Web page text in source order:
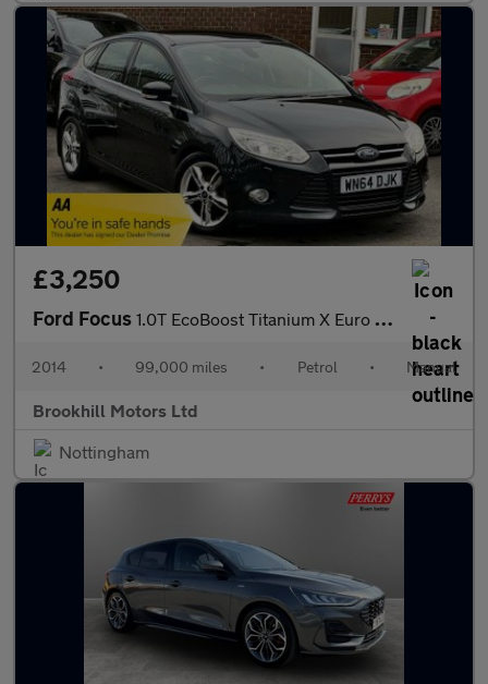
£3,250
Ford Focus 1.0T EcoBoost Titanium X Euro 5 (s/s) 5dr
2014 • 99,000 miles • Petrol • Manual
Brookhill Motors Ltd
Nottingham